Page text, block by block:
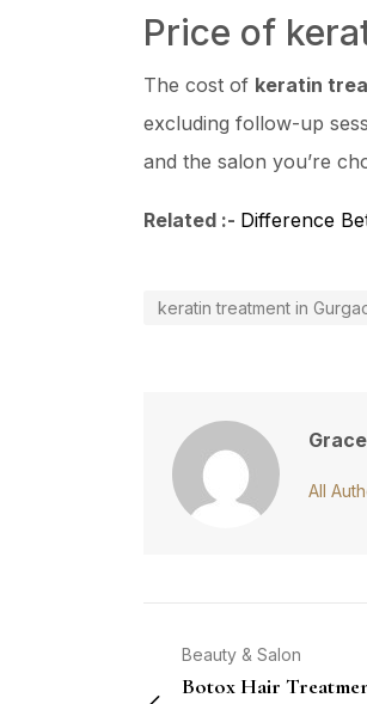
Price of
The cost of keratin
excluding follow-up
and the salon you’re
Related :- Difference
keratin treatment in
All
Beauty & Salon
Botox Hair